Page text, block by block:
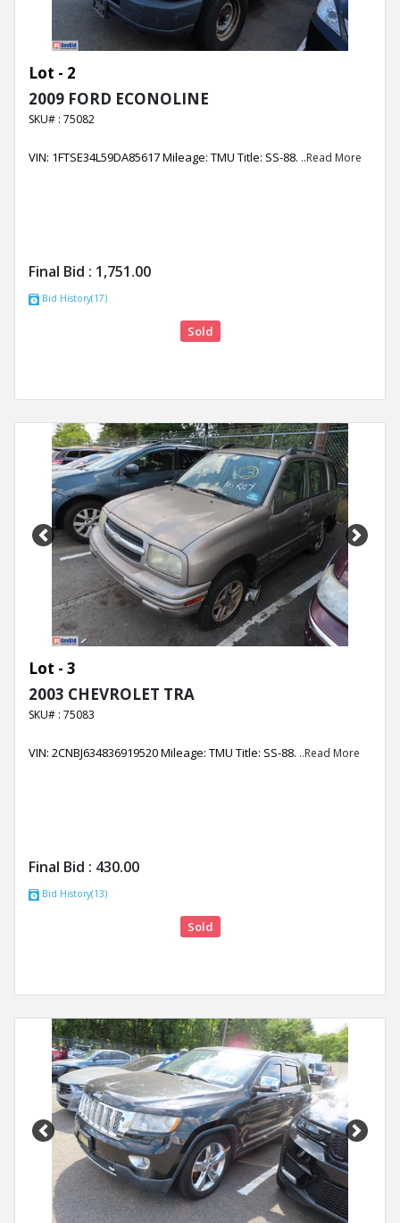
Lot - 2
2009 FORD ECONOLINE
SKU# : 75082
VIN: 1FTSE34L59DA85617 Mileage: TMU Title: SS-88. ..Read More
Final Bid : 1,751.00
Bid History(17)
Sold
Previous Next
Lot - 3
2003 CHEVROLET TRA
SKU# : 75083
VIN: 2CNBJ634836919520 Mileage: TMU Title: SS-88. ..Read More
Final Bid : 430.00
Bid History(13)
Sold
Previous Next